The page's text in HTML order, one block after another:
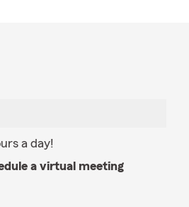
a day!
a virtual meeting